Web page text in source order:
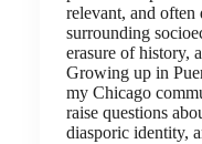
relevant, and
surrounding
erasure of history,
Growing up in
my Chicago
raise questions
diasporic identity,